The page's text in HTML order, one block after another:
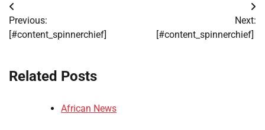
Post
navigation
Previous:
[#content_spinnerchief]
Next:
[#content_spinnerchief]
Related Posts
African News